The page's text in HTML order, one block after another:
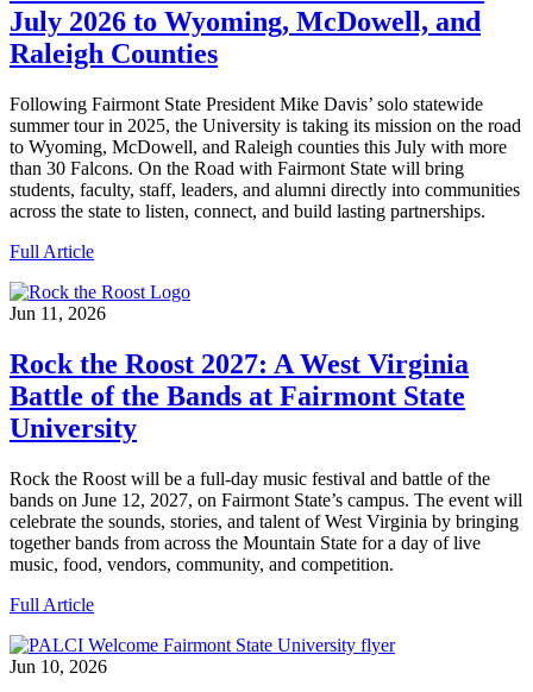
July 2026 to Wyoming, McDowell, and
Raleigh Counties
Following Fairmont State President Mike Davis’ solo statewide
summer tour in 2025, the University is taking its mission on the road
to Wyoming, McDowell, and Raleigh counties this July with more
than 30 Falcons. On the Road with Fairmont State will bring
students, faculty, staff, leaders, and alumni directly into communities
across the state to listen, connect, and build lasting partnerships.
Full Article
Jun 11, 2026
Rock the Roost 2027: A West Virginia
Battle of the Bands at Fairmont State
University
Rock the Roost will be a full-day music festival and battle of the
bands on June 12, 2027, on Fairmont State’s campus. The event will
celebrate the sounds, stories, and talent of West Virginia by bringing
together bands from across the Mountain State for a day of live
music, food, vendors, community, and competition.
Full Article
Jun 10, 2026